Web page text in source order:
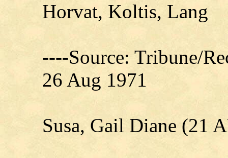
Horvat, Koltis, Lang
----Source: Tribune/
26 Aug 1971
Susa, Gail Diane (21